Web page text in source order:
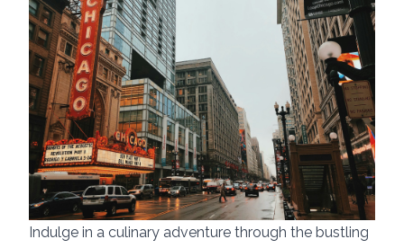
Indulge in a culinary adventure through the bustling